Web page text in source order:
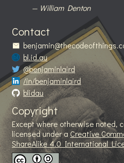
William Denton
Contact
bl.id.au
@benjaminlaird
/in/benjaminlaird
blidau
Copyright
Except where otherwise noted,
licensed under a Creative
ShareAlike 4.0 International